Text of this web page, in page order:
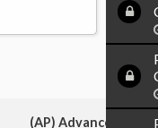
(AP) Advanced